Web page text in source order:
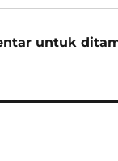
untuk